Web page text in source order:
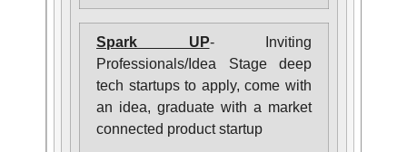
Spark UP- Inviting
Professionals/Idea Stage deep
tech startups to apply, come with
an idea, graduate with a market
connected product startup